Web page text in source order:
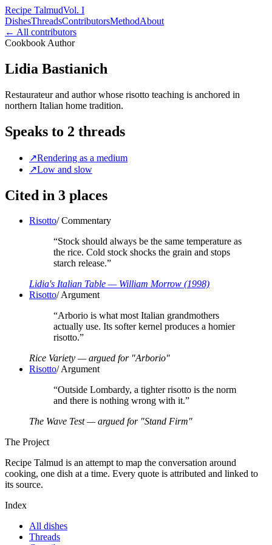
Recipe TalmudVol. I
DishesThreadsContributorsMethodAbout
← All contributors
Cookbook Author
Lidia Bastianich
Restaurateur and author whose risotto teaching is anchored in
northern Italian home tradition.
Speaks to 2 threads
↗Rendering as a medium
↗Low and slow
Cited in 3 places
Risotto/Commentary
“Stock should always be the same temperature as
the rice. Cold stock shocks the grain and stops
starch release.”
Lidia's Italian Table — William Morrow (1998)
Risotto/Argument
“Arborio is what most Italian grandmothers
actually use. Its softer kernel produces a homier
risotto.”
Rice Variety — argued for "Arborio"
Risotto/Argument
“Outside Lombardy, a tighter risotto is the norm
and there is nothing wrong with it.”
The Wave Test — argued for "Stand Firm"
The Project
Recipe Talmud is an attempt to map the conversation around
cooking, one dish at a time. Every quote is attributed and linked to
its source.
Index
All dishes
Threads